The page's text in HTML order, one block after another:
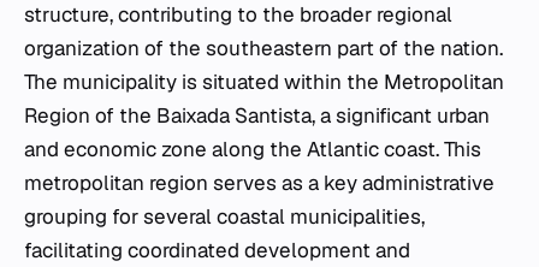
structure, contributing to the broader regional
organization of the southeastern part of the nation.
The municipality is situated within the Metropolitan
Region of the Baixada Santista, a significant urban
and economic zone along the Atlantic coast. This
metropolitan region serves as a key administrative
grouping for several coastal municipalities,
facilitating coordinated development and